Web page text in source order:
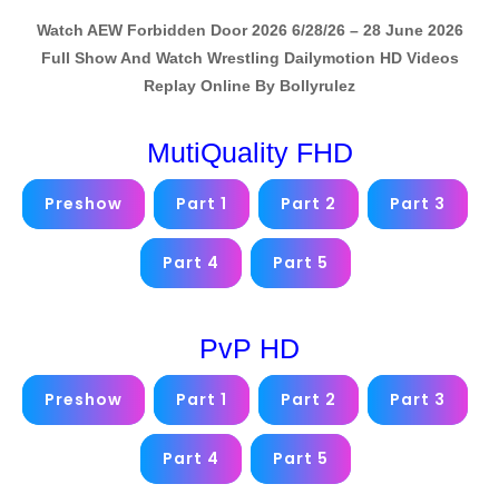
Watch AEW Forbidden Door 2026 6/28/26 – 28 June 2026
Full Show And Watch Wrestling Dailymotion HD Videos
Replay Online By Bollyrulez
MutiQuality FHD
Preshow Part 1 Part 2 Part 3
Part 4 Part 5
PvP HD
Preshow Part 1 Part 2 Part 3
Part 4 Part 5